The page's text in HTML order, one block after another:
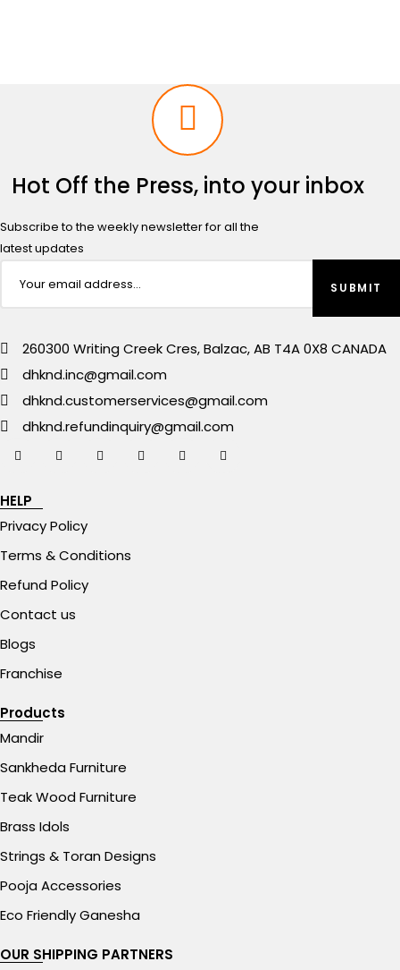
Hot Off the Press, into your inbox
Subscribe to the weekly newsletter for all the
latest updates
260300 Writing Creek Cres, Balzac, AB T4A 0X8 CANADA
dhknd.inc@gmail.com
dhknd.customerservices@gmail.com
dhknd.refundinquiry@gmail.com
HELP
Privacy Policy
Terms & Conditions
Refund Policy
Contact us
Blogs
Franchise
Products
Mandir
Sankheda Furniture
Teak Wood Furniture
Brass Idols
Strings & Toran Designs
Pooja Accessories
Eco Friendly Ganesha
OUR SHIPPING PARTNERS